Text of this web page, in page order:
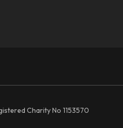
Charity No 1153570